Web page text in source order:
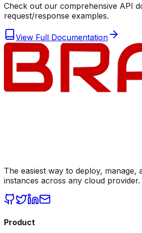
Check out our comprehensive API
request/response examples.
View Full Documentation
The easiest way to deploy, manage,
instances across any cloud provider.
Product